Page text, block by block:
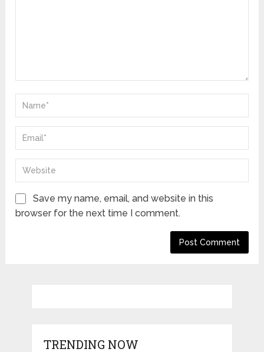
Save my name, email, and website in this
browser for the next time I comment.
TRENDING NOW